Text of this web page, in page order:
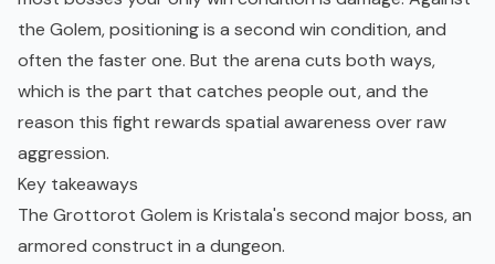
the Golem, positioning is a second win condition, and
often the faster one. But the arena cuts both ways,
which is the part that catches people out, and the
reason this fight rewards spatial awareness over raw
aggression.
Key takeaways
The Grottorot Golem is Kristala's second major boss, an
armored construct in a dungeon.